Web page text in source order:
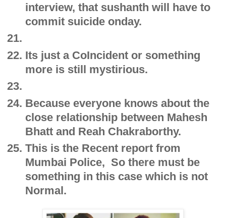
interview, that sushanth will have to
commit suicide onday.
Its just a CoIncident or something
more is still mystirious.
Because everyone knows about the
close relationship between Mahesh
Bhatt and Reah Chakraborthy.
This is the Recent report from
Mumbai Police, So there must be
something in this case which is not
Normal.